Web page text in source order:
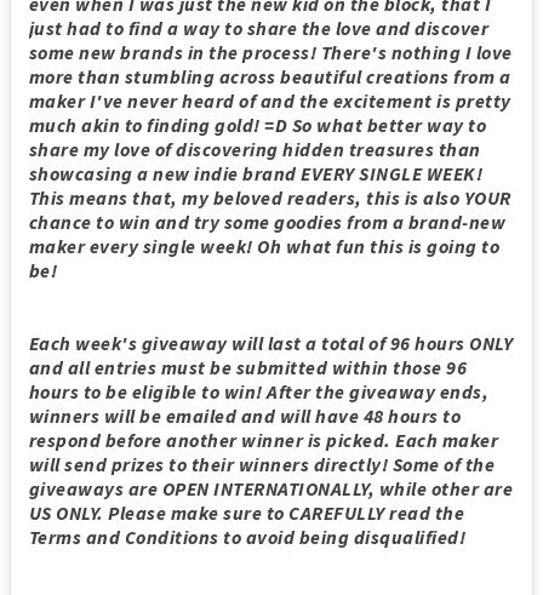
just had to find a way to share the love and discover
some new brands in the process! There's nothing I love
more than stumbling across beautiful creations from a
maker I've never heard of and the excitement is pretty
much akin to finding gold! =D So what better way to
share my love of discovering hidden treasures than
showcasing a new indie brand EVERY SINGLE WEEK!
This means that, my beloved readers, this is also YOUR
chance to win and try some goodies from a brand-new
maker every single week! Oh what fun this is going to
be!
Each week's giveawaywill last a total of 96 hours ONLY
and all entries must be submitted within those 96
hours to be eligible to win! After the giveaway ends,
winners will be emailed and will have 48 hours to
respond before another winner is picked. Each maker
will send prizes to their winners directly! Some of the
giveaways are OPEN INTERNATIONALLY, while other are
US ONLY. Please make sure to CAREFULLY read the
Terms and Conditions to avoid being disqualified!